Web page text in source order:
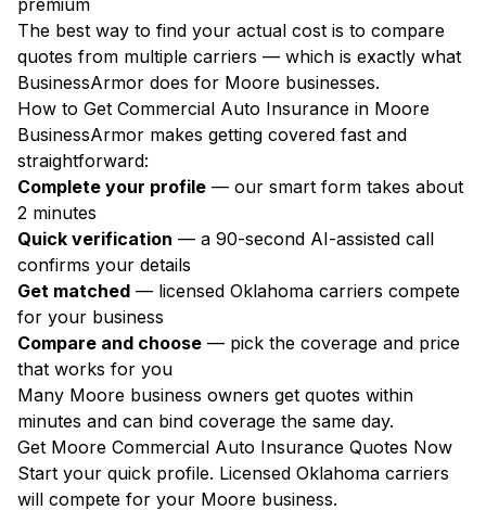
premium
The best way to find your actual cost is to compare
quotes from multiple carriers — which is exactly what
BusinessArmor does for Moore businesses.
How to Get Commercial Auto Insurance in Moore
BusinessArmor makes getting covered fast and
straightforward:
Complete your profile — our smart form takes about
2 minutes
Quick verification — a 90-second AI-assisted call
confirms your details
Get matched — licensed Oklahoma carriers compete
for your business
Compare and choose — pick the coverage and price
that works for you
Many Moore business owners get quotes within
minutes and can bind coverage the same day.
Get Moore Commercial Auto Insurance Quotes Now
Start your quick profile. Licensed Oklahoma carriers
will compete for your Moore business.